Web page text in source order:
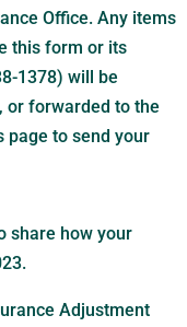
Office. Any items
this form or its
1378) will be
or forwarded to the
page to send your
share how your
Adjustment